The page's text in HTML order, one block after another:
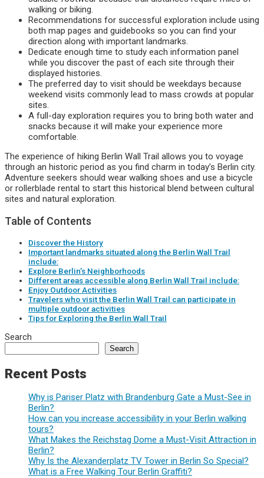
walking or biking.
Recommendations for successful exploration include using
both map pages and guidebooks so you can find your
direction along with important landmarks.
Dedicate enough time to study each information panel
while you discover the past of each site through their
displayed histories.
The preferred day to visit should be weekdays because
weekend visits commonly lead to mass crowds at popular
sites.
A full-day exploration requires you to bring both water and
snacks because it will make your experience more
comfortable.
The experience of hiking Berlin Wall Trail allows you to voyage
through an historic period as you find charm in today’s Berlin city.
Adventure seekers should wear walking shoes and use a bicycle
or rollerblade rental to start this historical blend between cultural
sites and natural exploration.
Table of Contents
Discover the History
Important landmarks situated along the Berlin Wall Trail
include:
Explore Berlin’s Neighborhoods
Different areas accessible along Berlin Wall Trail include:
Enjoy Outdoor Activities
Travelers who visit the Berlin Wall Trail can participate in
multiple outdoor activities
Tips for Exploring the Berlin Wall Trail
Search
Search
Recent Posts
Why is Pariser Platz with Brandenburg Gate a Must-See in
Berlin?
How can you increase accessibility in your Berlin walking
tours?
What Makes the Reichstag Dome a Must-Visit Attraction in
Berlin?
Why Is the Alexanderplatz TV Tower in Berlin So Special?
What is a Free Walking Tour Berlin Graffiti?